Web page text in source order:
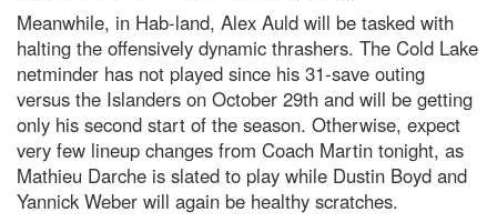
Meanwhile, in Hab-land, Alex Auld will be tasked with
halting the offensively dynamic thrashers. The Cold Lake
netminder has not played since his 31-save outing
versus the Islanders on October 29th and will be getting
only his second start of the season. Otherwise, expect
very few lineup changes from Coach Martin tonight, as
Mathieu Darche is slated to play while Dustin Boyd and
Yannick Weber will again be healthy scratches.